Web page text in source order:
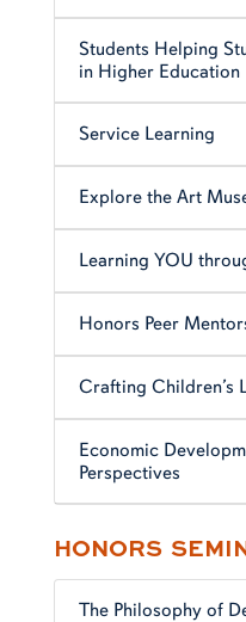
Students Helping
in Higher Education
Service Learning
Explore the Art
Learning YOU
Honors Peer
Crafting Children’s
Economic
Perspectives
HONORS
The Philosophy of